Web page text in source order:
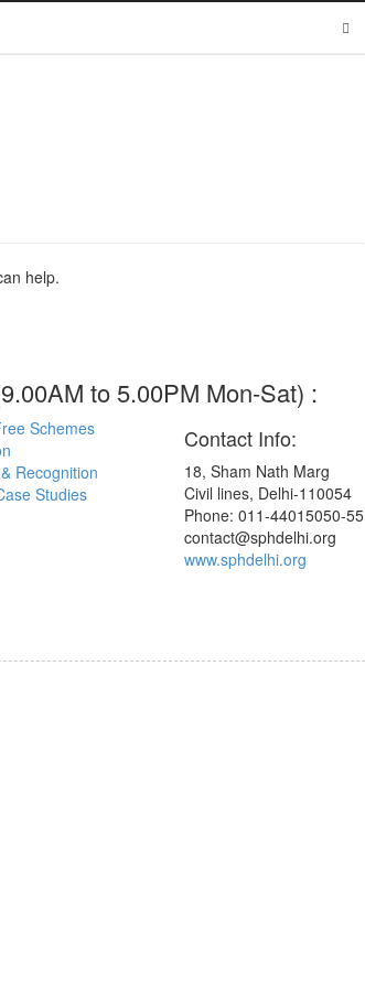
help.
to 5.00PM Mon-Sat) :
Schemes
Recognition
Studies
Contact Info:
18, Sham Nath Marg
Civil lines, Delhi-110054
Phone: 011-44015050-55
contact@sphdelhi.org
www.sphdelhi.org